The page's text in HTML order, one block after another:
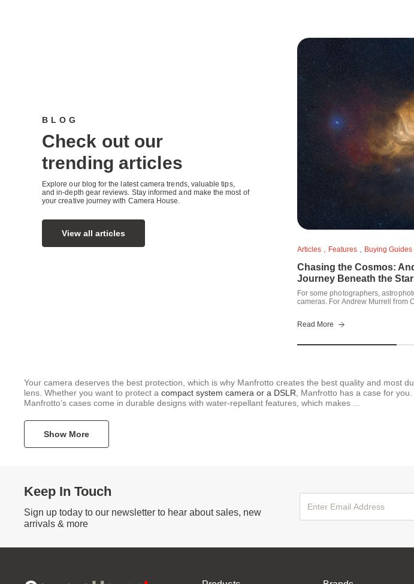
BLOG
Check out our
trending articles
Explore our blog for the latest camera trends, valuable tips,
and in-depth gear reviews. Stay informed and make the most of
your creative journey with Camera House.
View all articles
Articles, Features, Buying Guides
Chasing the Cosmos:
Journey Beneath the
For some photographers,
cameras. For Andrew Murrell from
Read More
Your camera deserves the best protection, which is why Manfrotto creates the best quality and most
lens. Whether you want to protect a compact system camera or a DSLR, Manfrotto has a case for
Manfrotto’s cases come in durable designs with water-repellant features, which makes ...
Show More
Keep In Touch
Sign up today to our newsletter to hear about sales, new
arrivals & more